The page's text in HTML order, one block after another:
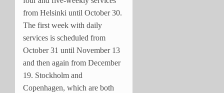
from Helsinki until October 30.
The first week with daily
services is scheduled from
October 31 until November 13
and then again from December
19. Stockholm and
Copenhagen, which are both